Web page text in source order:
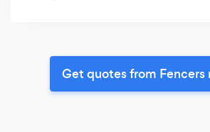
Get quotes from Fencers